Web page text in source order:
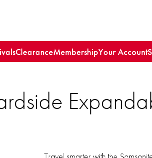
ClearanceMembershipYour Account